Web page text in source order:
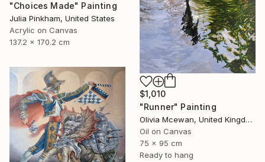
"Choices Made" Painting
Julia Pinkham, United States
Acrylic on Canvas
137.2 x 170.2 cm
$1,010
"Runner" Painting
Olivia Mcewan, United Kingdom
Oil on Canvas
75 x 95 cm
Ready to hang